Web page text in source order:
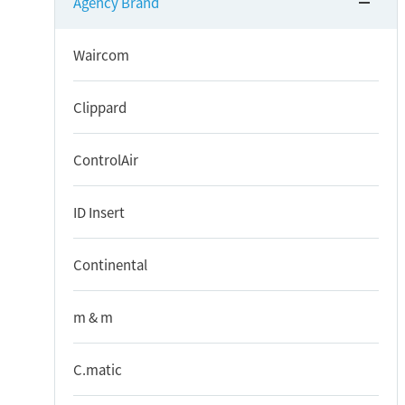
Waircom
Clippard
ControlAir
ID Insert
Continental
m & m
C.matic